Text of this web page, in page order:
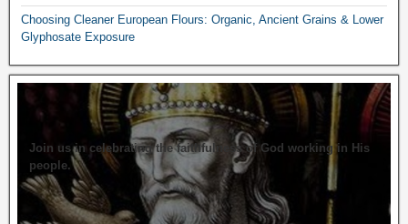
Choosing Cleaner European Flours: Organic, Ancient Grains & Lower
Glyphosate Exposure
Join us in celebrating the faithfulness of God working in His
people.